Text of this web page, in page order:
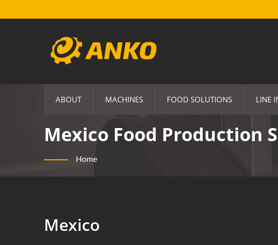
ABOUT MACHINES FOOD SOLUTIONS LINE
Mexico Food Production
Home
Mexico